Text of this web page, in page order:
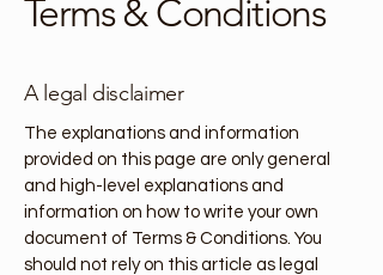
Terms & Conditions
A legal disclaimer
The explanations and information
provided on this page are only general
and high-level explanations and
information on how to write your own
document of Terms & Conditions. You
should not rely on this article as legal